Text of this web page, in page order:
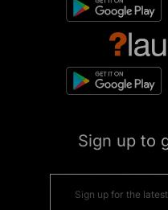
Sign up to